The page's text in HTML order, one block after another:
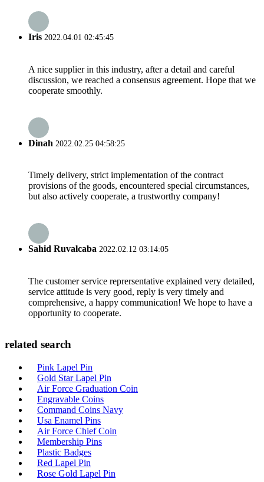
Iris 2022.04.01 02:45:45
A nice supplier in this industry, after a detail and careful
discussion, we reached a consensus agreement. Hope that we
cooperate smoothly.
Dinah 2022.02.25 04:58:25
Timely delivery, strict implementation of the contract
provisions of the goods, encountered special circumstances,
but also actively cooperate, a trustworthy company!
Sahid Ruvalcaba 2022.02.12 03:14:05
The customer service reprersentative explained very detailed,
service attitude is very good, reply is very timely and
comprehensive, a happy communication! We hope to have a
opportunity to cooperate.
related search
Pink Lapel Pin
Gold Star Lapel Pin
Air Force Graduation Coin
Engravable Coins
Command Coins Navy
Usa Enamel Pins
Air Force Chief Coin
Membership Pins
Plastic Badges
Red Lapel Pin
Rose Gold Lapel Pin